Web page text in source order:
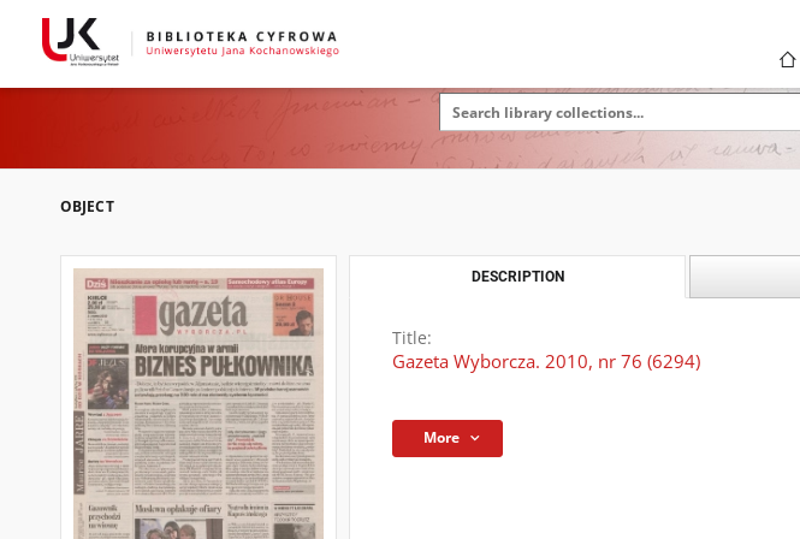
OBJECT
DESCRIPTION
Title:
Gazeta Wyborcza. 2010, nr 76 (6294)
More